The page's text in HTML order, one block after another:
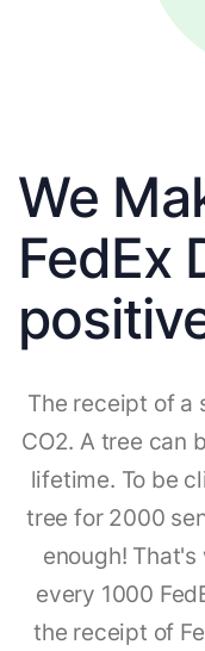
We
FedEx
The receipt of a
CO2. A tree can
lifetime. To be
tree for 2000
enough!
every 1000
the receipt of